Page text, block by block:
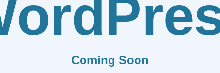
Coming Soon